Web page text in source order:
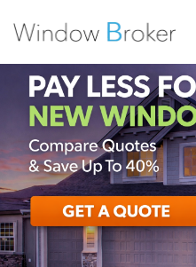
CONDENSATION
OTTAWA